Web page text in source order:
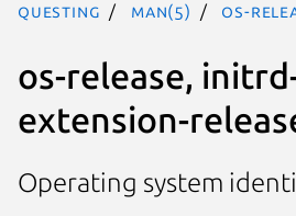
questing man(5) os-
os-release,
extension-
Operating system